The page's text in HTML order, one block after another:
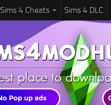
Sims 4 Cheats Sims 4 DLC